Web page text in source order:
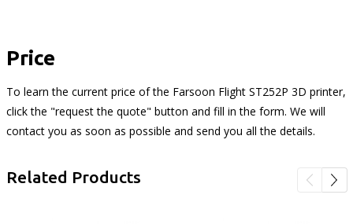
Price
To learn the current price of the Farsoon Flight ST252P 3D printer,
click the "request the quote" button and fill in the form. We will
contact you as soon as possible and send you all the details.
Related Products